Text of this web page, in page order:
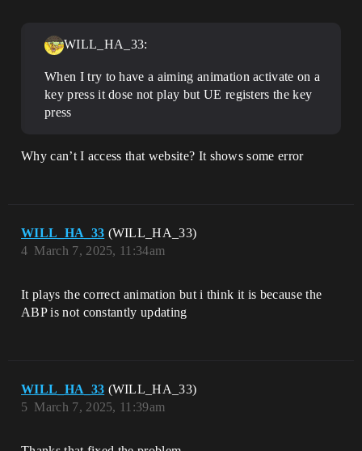
WILL_HA_33:
When I try to have a aiming animation activate on a
key press it dose not play but UE registers the key
press
Why can’t I access that website? It shows some error
WILL_HA_33 (WILL_HA_33)
March 7, 2025, 11:34am
4
It plays the correct animation but i think it is because the
ABP is not constantly updating
WILL_HA_33 (WILL_HA_33)
March 7, 2025, 11:39am
5